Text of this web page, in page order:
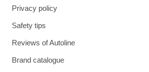
Privacy policy
Safety tips
Reviews of Autoline
Brand catalogue